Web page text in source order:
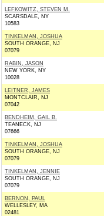
LEFKOWITZ, STEVEN M.
SCARSDALE, NY
10583
TINKELMAN, JOSHUA
SOUTH ORANGE, NJ
07079
RABIN, JASON
NEW YORK, NY
10028
LEITNER, JAMES
MONTCLAIR, NJ
07042
BENDHEIM, GAIL B.
TEANECK, NJ
07666
TINKELMAN, JOSHUA
SOUTH ORANGE, NJ
07079
TINKELMAN, JENNIE
SOUTH ORANGE, NJ
07079
BERNON, PAUL
WELLESLEY, MA
02481